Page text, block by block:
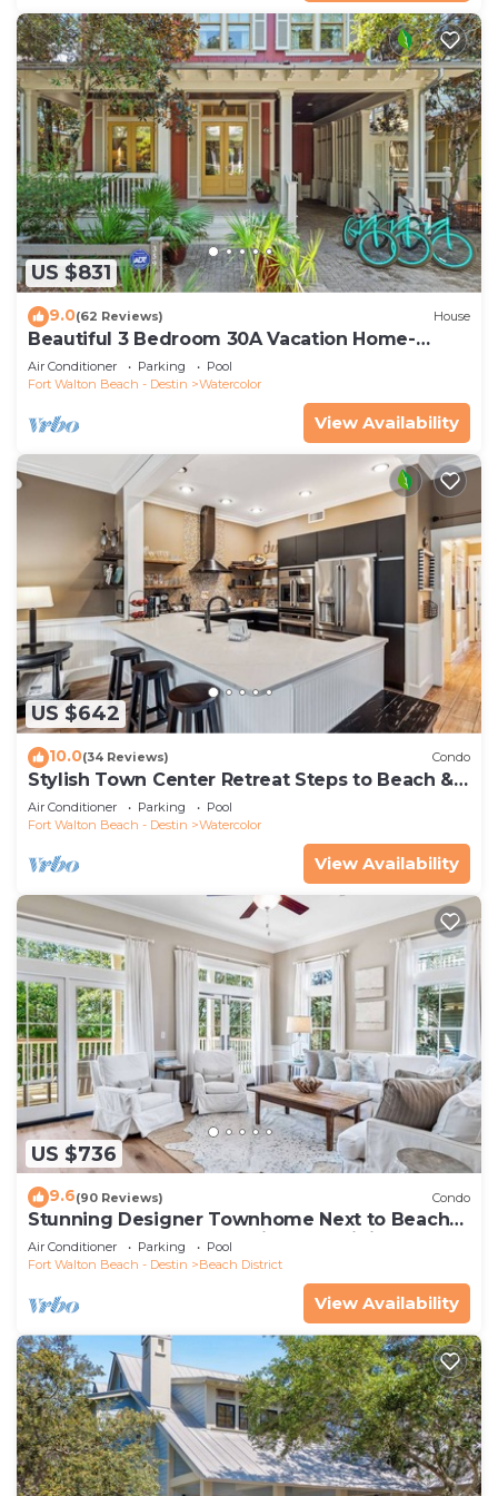
US $831
9.0(62 Reviews) House
Beautiful 3 Bedroom 30A Vacation Home-
Steps to Watercolor Pool & Green
Air Conditioner Parking
Pool
Fort Walton Beach - Destin
Watercolor
View Availability
US $642
10.0(34 Reviews) Condo
Stylish Town Center Retreat Steps to Beach &
Restaurants
Air Conditioner Parking
Pool
Fort Walton Beach - Destin
Watercolor
View Availability
US $736
9.6(90 Reviews) Condo
Stunning Designer Townhome Next to Beach
Club. Easy Walk to Shopping and Dining
Air Conditioner Parking
Pool
Fort Walton Beach - Destin
Beach District
View Availability